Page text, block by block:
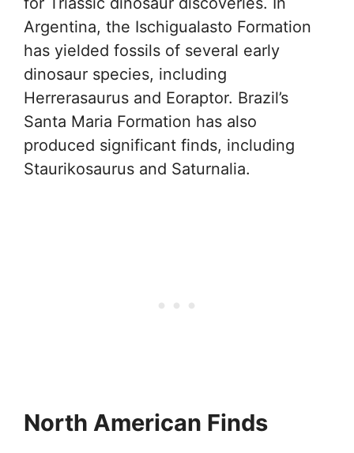
Argentina, the Ischigualasto Formation
has yielded fossils of several early
dinosaur species, including
Herrerasaurus and Eoraptor. Brazil’s
Santa Maria Formation has also
produced significant finds, including
Staurikosaurus and Saturnalia.
North American Finds